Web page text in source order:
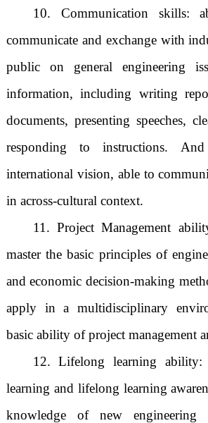
10. Communication skills:
communicate and exchange with
public on general engineering
information, including writing
documents, presenting speeches,
responding to instructions.
international vision, able to
in across-cultural context.
11. Project Management
master the basic principles of
and economic decision-making
apply in a multidisciplinary
basic ability of project management
12. Lifelong learning ability:
learning and lifelong learning
knowledge of new engineering